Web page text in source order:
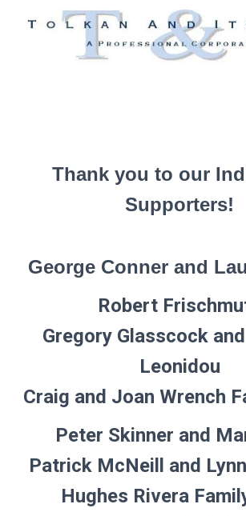
Thank you to our
Supporters!
George Conner and
Robert
Gregory Glasscock
Leonidou
Craig and Joan Wrench
Peter Skinner and
Patrick McNeill and
Hughes Rivera